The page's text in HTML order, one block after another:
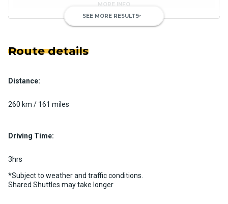
MORE INFO
Passenger)
SEE MORE RESULTSkeyboard_arrow_down
Route details
Distance:
260 km / 161 miles
Driving Time:
3hrs
*Subject to weather and traffic conditions.
Shared Shuttles may take longer